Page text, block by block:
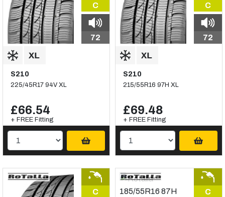
C
72
S210
225/45R17 94V XL
£66.54
+ FREE Fitting
C
72
S210
215/55R16 97H XL
£69.48
+ FREE Fitting
C C